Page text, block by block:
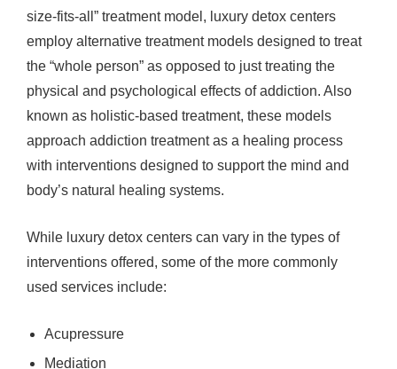
size-fits-all” treatment model, luxury detox centers
employ alternative treatment models designed to treat
the “whole person” as opposed to just treating the
physical and psychological effects of addiction. Also
known as holistic-based treatment, these models
approach addiction treatment as a healing process
with interventions designed to support the mind and
body’s natural healing systems.
While luxury detox centers can vary in the types of
interventions offered, some of the more commonly
used services include:
Acupressure
Mediation